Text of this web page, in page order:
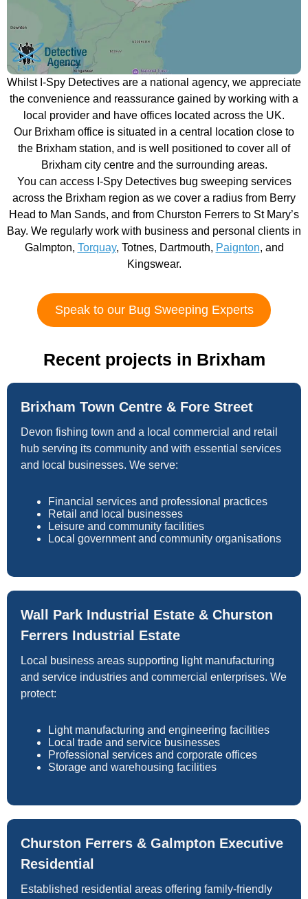
Whilst I-Spy Detectives are a national agency, we appreciate
the convenience and reassurance gained by working with a
local provider and have offices located across the UK.
Our Brixham office is situated in a central location close to
the Brixham station, and is well positioned to cover all of
Brixham city centre and the surrounding areas.
You can access I-Spy Detectives bug sweeping services
across the Brixham region as we cover a radius from Berry
Head to Man Sands, and from Churston Ferrers to St Mary’s
Bay. We regularly work with business and personal clients in
Galmpton, Torquay, Totnes, Dartmouth, Paignton, and
Kingswear.
Speak to our Bug Sweeping Experts
Recent projects in Brixham
Brixham Town Centre & Fore Street
Devon fishing town and a local commercial and retail
hub serving its community and with essential services
and local businesses. We serve:
Financial services and professional practices
Retail and local businesses
Leisure and community facilities
Local government and community organisations
Wall Park Industrial Estate & Churston
Ferrers Industrial Estate
Local business areas supporting light manufacturing
and service industries and commercial enterprises. We
protect:
Light manufacturing and engineering facilities
Local trade and service businesses
Professional services and corporate offices
Storage and warehousing facilities
Churston Ferrers & Galmpton Executive
Residential
Established residential areas offering family-friendly